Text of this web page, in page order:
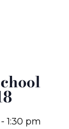
-1:30 pm